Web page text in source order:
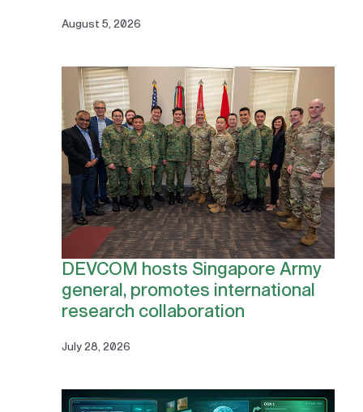
August 5, 2026
DEVCOM hosts Singapore Army
general, promotes international
research collaboration
July 28, 2026